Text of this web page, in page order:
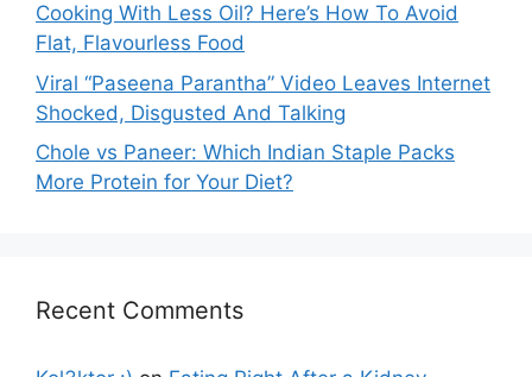
Cooking With Less Oil? Here’s How To Avoid
Flat, Flavourless Food
Viral “Paseena Parantha” Video Leaves Internet
Shocked, Disgusted And Talking
Chole vs Paneer: Which Indian Staple Packs
More Protein for Your Diet?
Recent Comments